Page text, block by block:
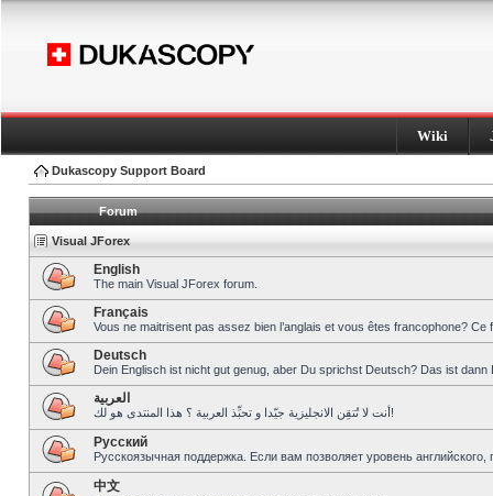
Wiki
Dukascopy Support Board
Forum
Visual JForex
English
The main Visual JForex forum.
Français
Vous ne maitrisent pas assez bien l’anglais et vous êtes francophone?
Deutsch
Dein Englisch ist nicht gut genug, aber Du sprichst Deutsch? Das ist dann
العربية
أنت لا تُتقِن الانجليزية جيّدا و تحبِّذ العربية ؟ هذا المنتدى هو لك!
Pусский
Русскоязычная поддержка. Если вам позволяет уровень
中文